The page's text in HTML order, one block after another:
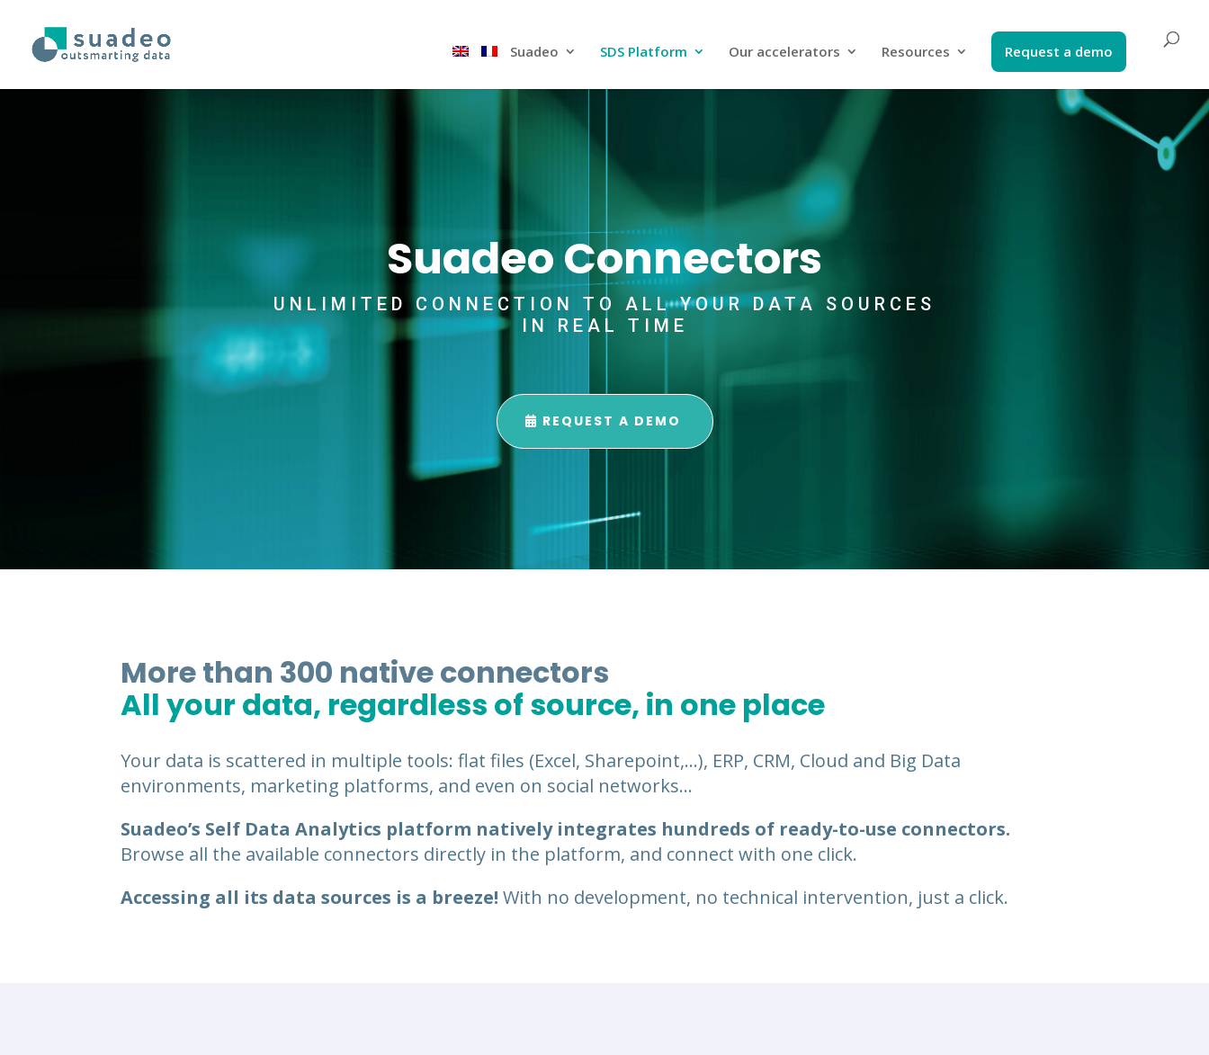
Suadeo SDS Platform​ Our accelerators​ Resources Request a demo​
Suadeo Connectors
UNLIMITED CONNECTION TO ALL YOUR DATA SOURCES
IN REAL TIME
REQUEST A DEMO
More than 300 native connectors
All your data, regardless of source, in one place
Your data is scattered in multiple tools: flat files (Excel, Sharepoint,…), ERP, CRM, Cloud and Big Data
environments, marketing platforms, and even on social networks…
Suadeo’s Self Data Analytics platform natively integrates hundreds of ready-to-use connectors.
Browse all the available connectors directly in the platform, and connect with one click.
Accessing all its data sources is a breeze! With no development, no technical intervention, just a click.